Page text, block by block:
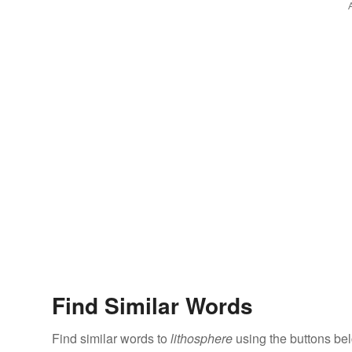
Find Similar Words
Find similar words to lithosphere using the buttons